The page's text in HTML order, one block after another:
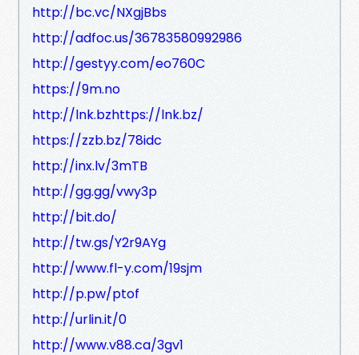
http://bc.vc/NXgjBbs
http://adfoc.us/36783580992986
http://gestyy.com/eo760C
https://9m.no
http://lnk.bzhttps://lnk.bz/
https://zzb.bz/78idc
http://inx.lv/3mTB
http://gg.gg/vwy3p
http://bit.do/
http://tw.gs/Y2r9AYg
http://www.fl-y.com/19sjm
http://p.pw/ptof
http://urlin.it/0
http://www.v88.ca/3gv1